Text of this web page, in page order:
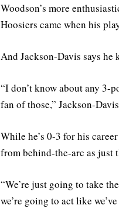
Woodson’s more
Hoosiers came when his
And Jackson-Davis says he
“I don’t know about any 3-
fan of those,” Jackson-
While he’s 0-3 for his
from behind-the-arc as just
“We’re just going to take
we’re going to act like